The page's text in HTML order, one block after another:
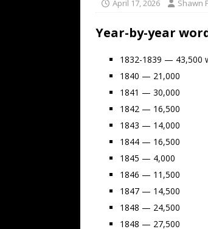
April 17, 2026 Shawn
Year-by-year
1832-1839 — 43,500
1840 — 21,000
1841 — 30,000
1842 — 16,500
1843 — 14,000
1844 — 16,500
1845 — 4,000
1846 — 11,500
1847 — 14,500
1848 — 24,500
1848 — 27,500